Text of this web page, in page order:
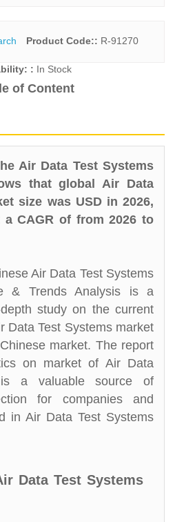
Product Code:: R-91270
: In Stock
of Content
Air Data Test Systems
that global Air Data
size was USD in 2026,
CAGR of from 2026 to
Air Data Test Systems
& Trends Analysis is a
study on the current
Data Test Systems market
market. The report
on market of Air Data
a valuable source of
for companies and
in Air Data Test Systems
Data Test Systems